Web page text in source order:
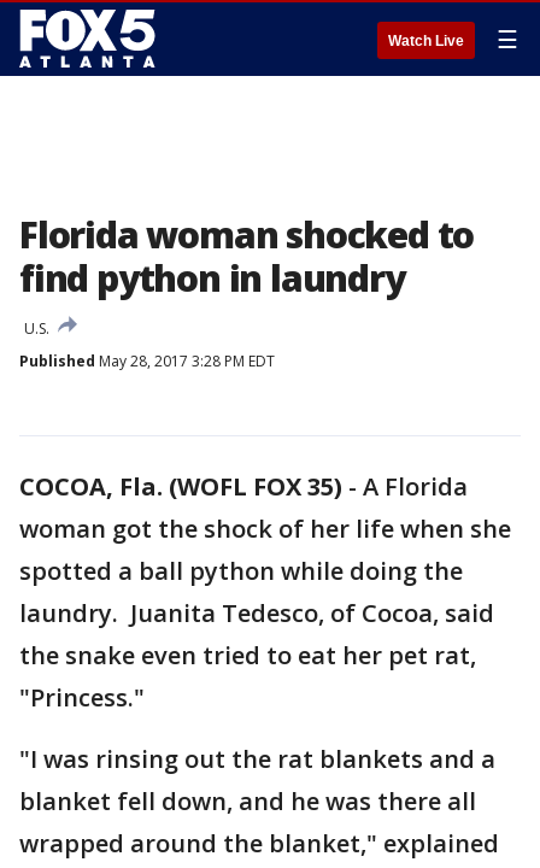
Watch Live ☰
Florida woman shocked to
find python in laundry
U.S.
Published May 28, 2017 3:28 PM EDT
COCOA, Fla. (WOFL FOX 35) - A Florida
woman got the shock of her life when she
spotted a ball python while doing the
laundry. Juanita Tedesco, of Cocoa, said
the snake even tried to eat her pet rat,
"Princess."
"I was rinsing out the rat blankets and a
blanket fell down, and he was there all
wrapped around the blanket," explained